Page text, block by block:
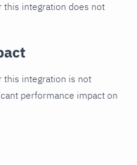
this integration does not
this integration is not
performance impact on